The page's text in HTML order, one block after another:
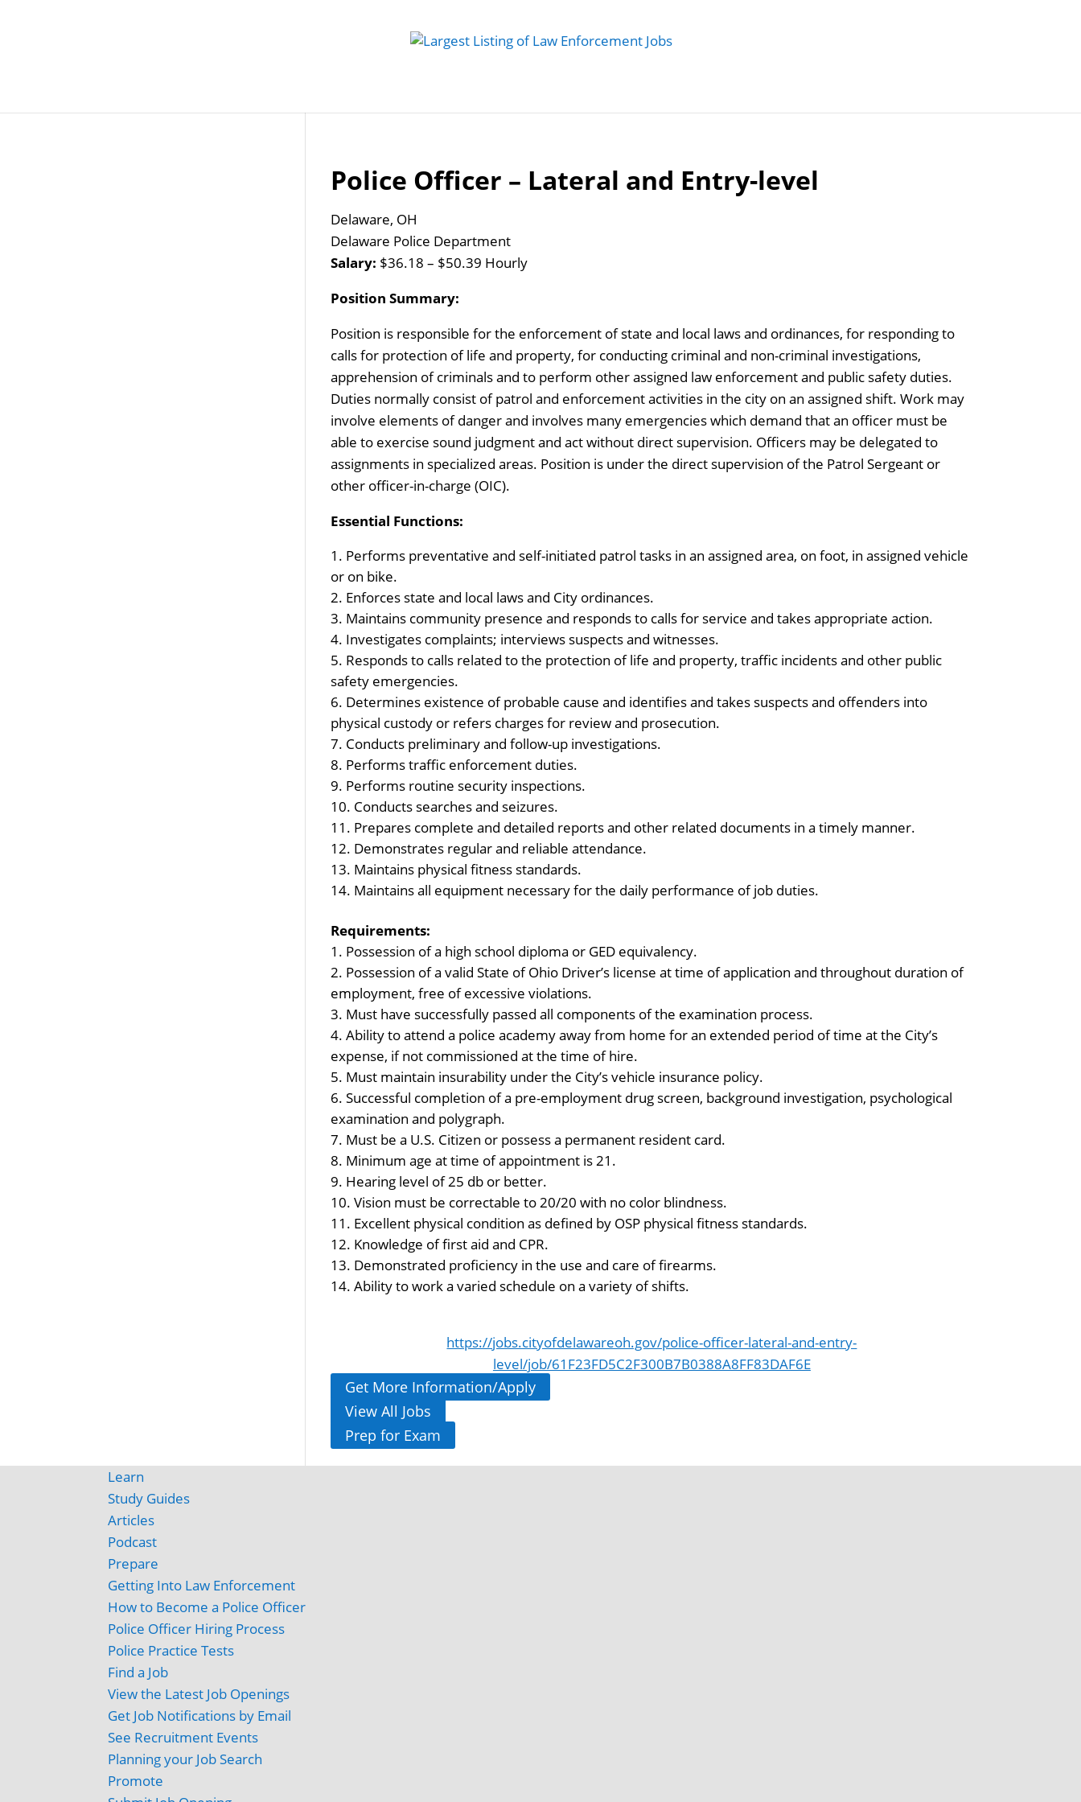
Police Officer – Lateral and Entry-level
Delaware, OH
Delaware Police Department
Salary: $36.18 – $50.39 Hourly
Position Summary:
Position is responsible for the enforcement of state and local laws and ordinances, for responding to
calls for protection of life and property, for conducting criminal and non-criminal investigations,
apprehension of criminals and to perform other assigned law enforcement and public safety duties.
Duties normally consist of patrol and enforcement activities in the city on an assigned shift. Work may
involve elements of danger and involves many emergencies which demand that an officer must be
able to exercise sound judgment and act without direct supervision. Officers may be delegated to
assignments in specialized areas. Position is under the direct supervision of the Patrol Sergeant or
other officer-in-charge (OIC).
Essential Functions:
Performs preventative and self-initiated patrol tasks in an assigned area, on foot, in assigned vehicle
or on bike.
Enforces state and local laws and City ordinances.
Maintains community presence and responds to calls for service and takes appropriate action.
Investigates complaints; interviews suspects and witnesses.
Responds to calls related to the protection of life and property, traffic incidents and other public
safety emergencies.
Determines existence of probable cause and identifies and takes suspects and offenders into
physical custody or refers charges for review and prosecution.
Conducts preliminary and follow-up investigations.
Performs traffic enforcement duties.
Performs routine security inspections.
Conducts searches and seizures.
Prepares complete and detailed reports and other related documents in a timely manner.
Demonstrates regular and reliable attendance.
Maintains physical fitness standards.
Maintains all equipment necessary for the daily performance of job duties.
Requirements:
Possession of a high school diploma or GED equivalency.
Possession of a valid State of Ohio Driver’s license at time of application and throughout duration of
employment, free of excessive violations.
Must have successfully passed all components of the examination process.
Ability to attend a police academy away from home for an extended period of time at the City’s
expense, if not commissioned at the time of hire.
Must maintain insurability under the City’s vehicle insurance policy.
Successful completion of a pre-employment drug screen, background investigation, psychological
examination and polygraph.
Must be a U.S. Citizen or possess a permanent resident card.
Minimum age at time of appointment is 21.
Hearing level of 25 db or better.
Vision must be correctable to 20/20 with no color blindness.
Excellent physical condition as defined by OSP physical fitness standards.
Knowledge of first aid and CPR.
Demonstrated proficiency in the use and care of firearms.
Ability to work a varied schedule on a variety of shifts.
https://jobs.cityofdelawareoh.gov/police-officer-lateral-and-entry-
level/job/61F23FD5C2F300B7B0388A8FF83DAF6E
Get More Information/Apply
View All Jobs
Prep for Exam
Learn
Study Guides
Articles
Podcast
Prepare
Getting Into Law Enforcement
How to Become a Police Officer
Police Officer Hiring Process
Police Practice Tests
Find a Job
View the Latest Job Openings
Get Job Notifications by Email
See Recruitment Events
Planning your Job Search
Promote